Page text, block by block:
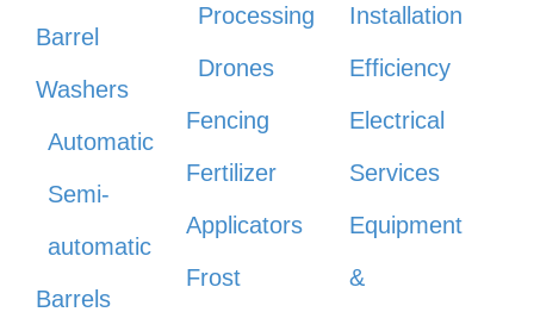
Barrel
Washers
Automatic
Semi-
automatic
Barrels
Processing
Drones
Fencing
Fertilizer
Applicators
Frost
Installation
Efficiency
Electrical
Services
Equipment
&